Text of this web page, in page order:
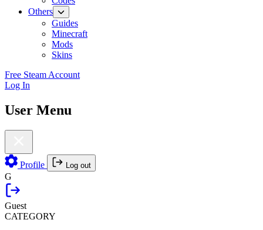
Others
Guides
Minecraft
Mods
Skins
Free Steam Account
Log In
User Menu
Profile Log out
G
Guest
CATEGORY